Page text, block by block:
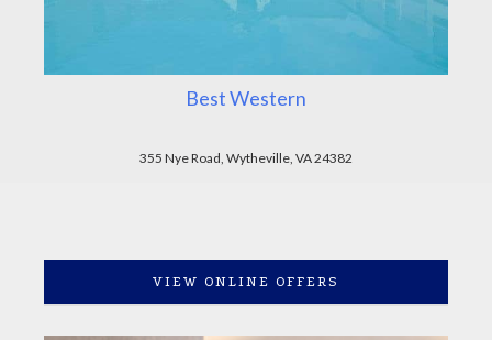
Best Western
355 Nye Road, Wytheville, VA 24382
VIEW ONLINE OFFERS